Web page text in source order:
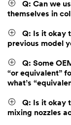
Q: Can we
themselves in
Q: Is it okay
previous model
Q: Some
“or equivalent”
what’s
Q: Is it okay
mixing nozzles